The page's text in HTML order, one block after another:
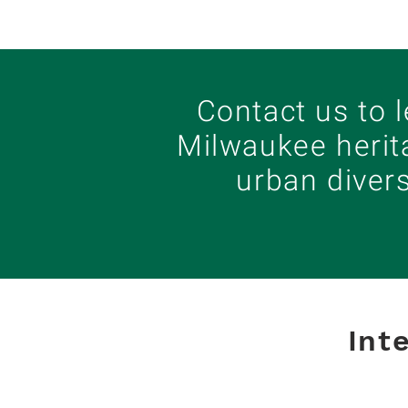
Contact us to
Milwaukee
urban